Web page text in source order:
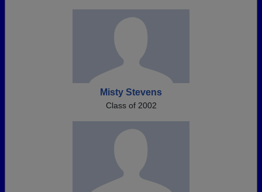
Misty Stevens
Class of 2002